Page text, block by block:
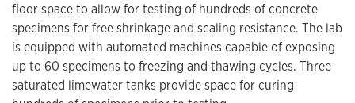
floor space to allow for testing of hundreds of concrete
specimens for free shrinkage and scaling resistance. The lab
is equipped with automated machines capable of exposing
up to 60 specimens to freezing and thawing cycles. Three
saturated limewater tanks provide space for curing